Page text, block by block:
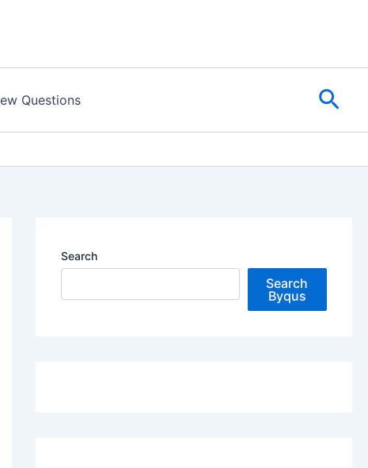
Questions
Search
Search
Byqus